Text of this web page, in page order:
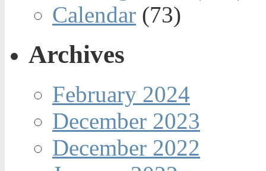
Calendar (73)
Archives
February 2024
December 2023
December 2022